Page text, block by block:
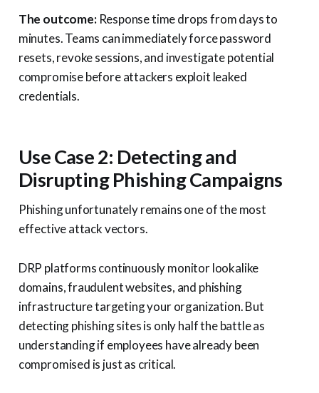
The outcome:Response time drops from days to
minutes. Teams can immediately force password
resets, revoke sessions, and investigate potential
compromise before attackers exploit leaked
credentials.
Use Case 2: Detecting and
Disrupting Phishing Campaigns
Phishing unfortunately remains one of the most
effective attack vectors.
DRP platforms continuously monitor lookalike
domains, fraudulent websites, and phishing
infrastructure targeting your organization. But
detecting phishing sites is only half the battle as
understanding if employees have already been
compromised is just as critical.